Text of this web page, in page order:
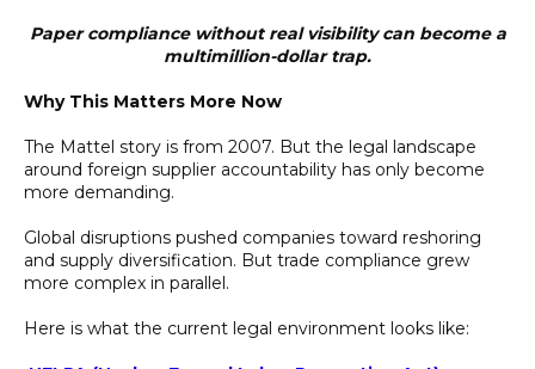
Paper compliance without real visibility can become a
multimillion-dollar trap.
Why This Matters More Now
The Mattel story is from 2007. But the legal landscape
around foreign supplier accountability has only become
more demanding.
Global disruptions pushed companies toward reshoring
and supply diversification. But trade compliance grew
more complex in parallel.
Here is what the current legal environment looks like: